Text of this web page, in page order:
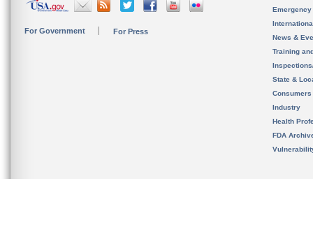
For Government For Press
News &
Training
State &
Consumers
Industry
Health
FDA